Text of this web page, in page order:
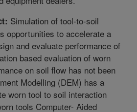
Simulation of tool-to-soil
opportunities to accelerate a
and evaluate performance of
based evaluation of worn
on soil flow has not been
Modelling (DEM) has a
worn tool to soil interaction
tools Computer- Aided